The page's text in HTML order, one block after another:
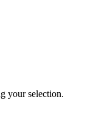
your selection.